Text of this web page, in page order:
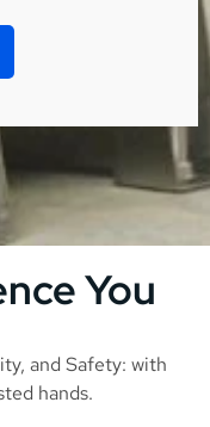
You
and Safety: with
hands.